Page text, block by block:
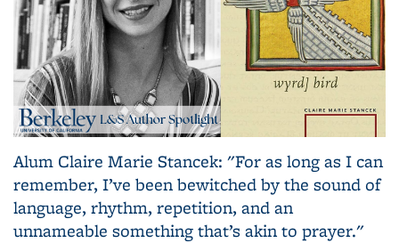
Alum Claire Marie Stancek: "For as long as I can
remember, I’ve been bewitched by the sound of
language, rhythm, repetition, and an
unnameable something that’s akin to prayer."